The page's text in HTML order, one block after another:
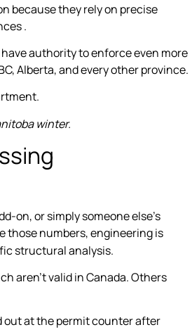
because they rely on precise
.
authority to enforce even more
Alberta, and every other province.
winter.
on, or simply someone else’s
those numbers, engineering is
structural analysis.
aren’t valid in Canada. Others
out at the permit counter after